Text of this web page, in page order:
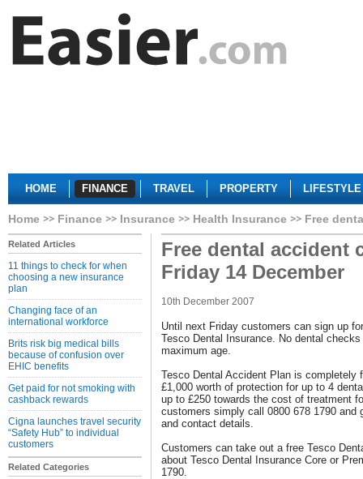
HOME FINANCE TRAVEL PROPERTY LIFESTYLE
Home Finance Insurance Health Insurance Free
Related Articles
11 things to check for when
choosing a new insurance
plan
Changing face of an
international workforce
Brits risk big medical bills
because of confusion over
EHIC benefits
Get paid for not smoking with
cashback rewards
Cigna launches travel security
“Safety Hub” to individual
customers
Related Categories
Free dental accident
Friday 14 December
10th December 2007
Until next Friday customers can sign up
Tesco Dental Insurance. No dental
maximum age.
Tesco Dental Accident Plan is completely
£1,000 worth of protection for up to 4
up to £250 towards the cost of treatment
customers simply call 0800 678 1790 and
and contact details.
Customers can take out a free Tesco
about Tesco Dental Insurance Core or
1790.